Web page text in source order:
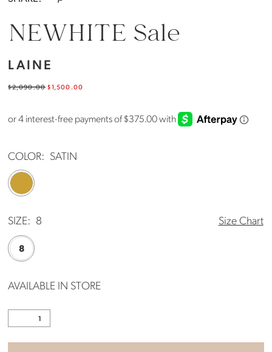
NEWHITE Sale
LAINE
$2,090.00 $1,500.00
COLOR: SATIN
SIZE: 8 Size Chart
8
AVAILABLE IN STORE